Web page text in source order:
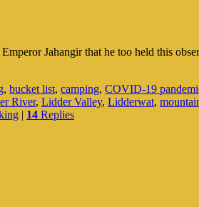
Jahangir that he too held this
, bucket list, camping, COVID-19
River, Lidder Valley, Lidderwat,
| 14 Replies